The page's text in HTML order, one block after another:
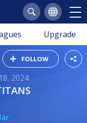
Upgrade
FOLLOW
2024